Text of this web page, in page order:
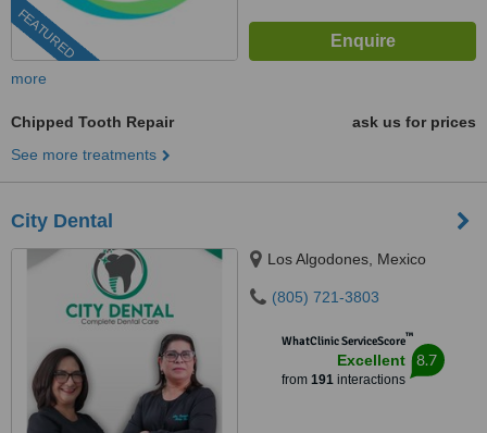
FEATURED
more
Chipped Tooth Repair
ask us for prices
See more treatments
City Dental
Los Algodones, Mexico
(805) 721-3803
WhatClinic ServiceScore™
Excellent
from 191interactions
8.7